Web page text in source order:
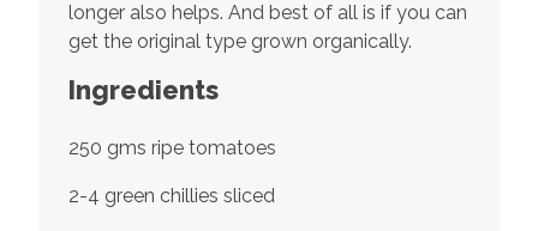
longer also helps. And best of all is if you can
get the original type grown organically.
Ingredients
250 gms ripe tomatoes
2-4 green chillies sliced